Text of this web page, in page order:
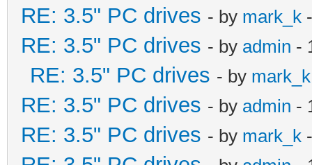
RE: 3.5" PC drives - by mark_k
RE: 3.5" PC drives - by admin -
RE: 3.5" PC drives - by mark_k
RE: 3.5" PC drives - by admin -
RE: 3.5" PC drives - by mark_k